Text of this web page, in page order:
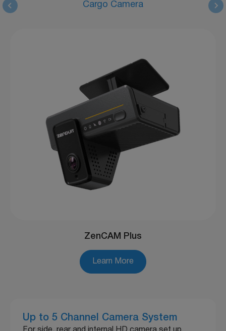
Cargo Camera
ZenCAM Plus
Learn More
Up to 5 Channel Camera System